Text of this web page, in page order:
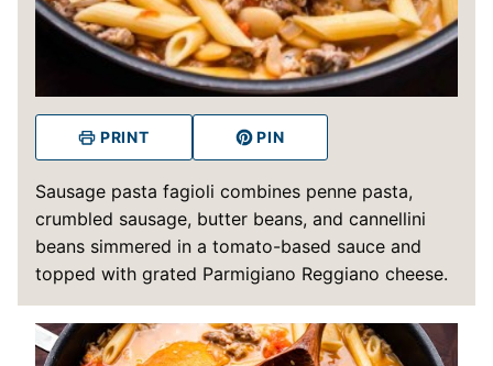
PRINT PIN
Sausage pasta fagioli combines penne pasta,
crumbled sausage, butter beans, and cannellini
beans simmered in a tomato-based sauce and
topped with grated Parmigiano Reggiano cheese.